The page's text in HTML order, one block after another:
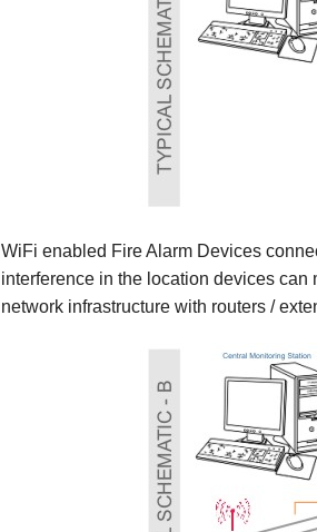
WiFi enabled Fire Alarm Devices
interference in the location devices
network infrastructure with routers /